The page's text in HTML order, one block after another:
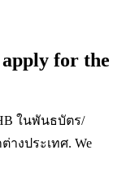
for the
ในพันธบัตร/
างประเทศ. We